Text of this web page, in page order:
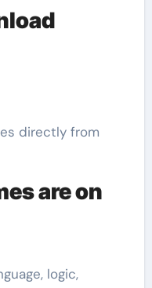
directly from
are on
logic,